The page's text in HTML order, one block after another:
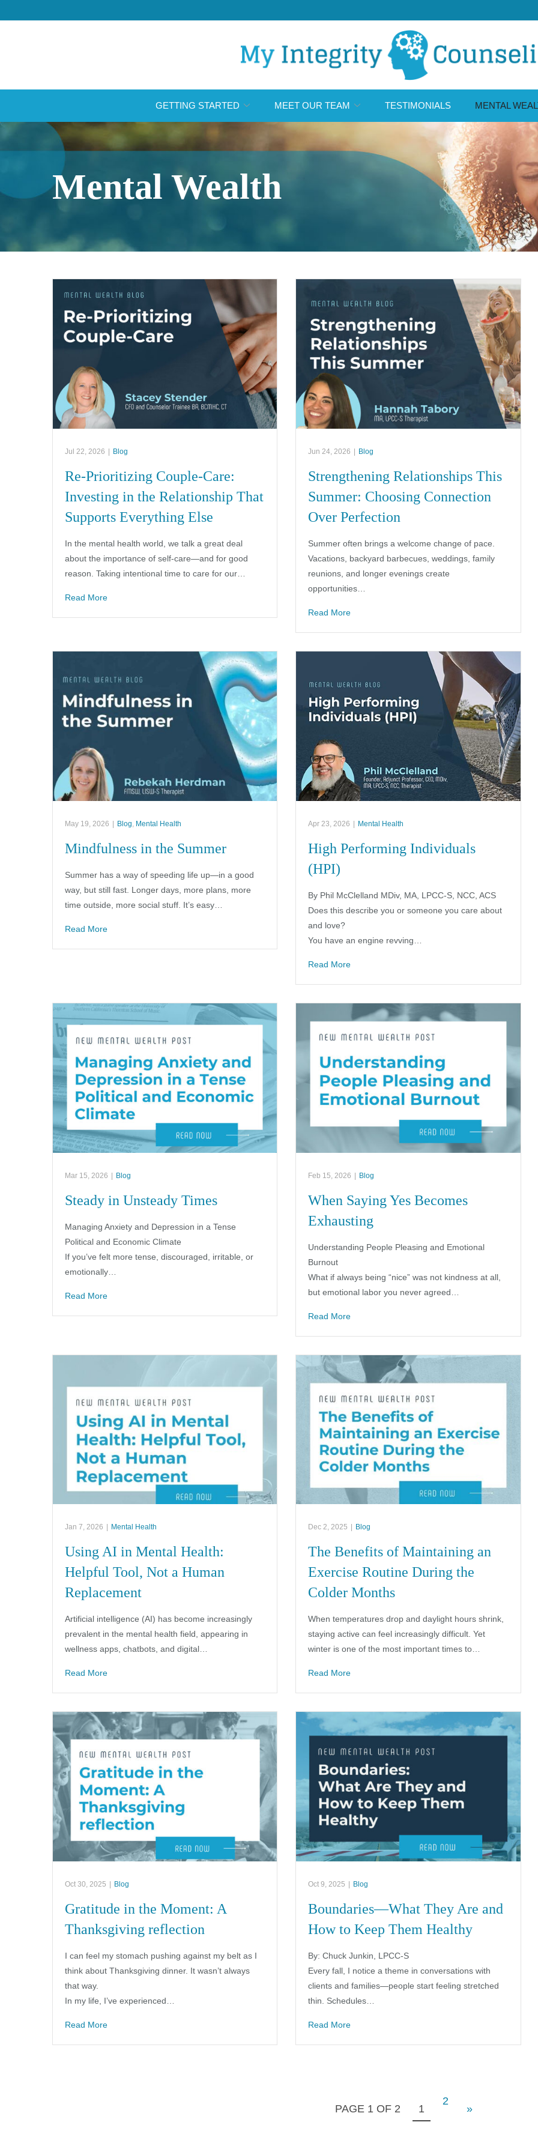
to
GETTING STARTED MEET OUR TEAM TESTIMONIALS MENTAL
Mental Wealth
Jul 22, 2026 | Blog
Re-Prioritizing Couple-Care:
Investing in the Relationship That
Supports Everything Else
In the mental health world, we talk a great deal
about the importance of self-care—and for good
reason. Taking intentional time to care for our…
Read More
Jun 24, 2026 | Blog
Strengthening Relationships This
Summer: Choosing Connection
Over Perfection
Summer often brings a welcome change of pace.
Vacations, backyard barbecues, weddings, family
reunions, and longer evenings create
opportunities…
Read More
May 19, 2026 | Blog Mental Health
Mindfulness in the Summer
Summer has a way of speeding life up—in a good
way, but still fast. Longer days, more plans, more
time outside, more social stuff. It’s easy…
Read More
Apr 23, 2026 | Mental Health
High Performing Individuals
(HPI)
By Phil McClelland MDiv, MA, LPCC-S, NCC, ACS
Does this describe you or someone you care about
and love?
You have an engine revving…
Read More
Mar 15, 2026 | Blog
Steady in Unsteady Times
Managing Anxiety and Depression in a Tense
Political and Economic Climate
If you’ve felt more tense, discouraged, irritable, or
emotionally…
Read More
Feb 15, 2026 | Blog
When Saying Yes Becomes
Exhausting
Understanding People Pleasing and Emotional
Burnout
What if always being “nice” was not kindness at all,
but emotional labor you never agreed…
Read More
Jan 7, 2026 Mental Health
Using AI in Mental Health:
Helpful Tool, Not a Human
Replacement
Artificial intelligence (AI) has become increasingly
prevalent in the mental health field, appearing in
wellness apps, chatbots, and digital…
Read More
Dec 2, 2025 Blog
The Benefits of Maintaining an
Exercise Routine During the
Colder Months
When temperatures drop and daylight hours shrink,
staying active can feel increasingly difficult. Yet
winter is one of the most important times to…
Read More
Oct 30, 2025 Blog
Gratitude in the Moment: A
Thanksgiving reflection
I can feel my stomach pushing against my belt as I
think about Thanksgiving dinner. It wasn’t always
that way.
In my life, I’ve experienced…
Read More
Oct 9, 2025 Blog
Boundaries—What They Are and
How to Keep Them Healthy
By: Chuck Junkin, LPCC-S
Every fall, I notice a theme in conversations with
clients and families—people start feeling stretched
thin. Schedules…
Read More
PAGE 1 OF 2 1
2
»